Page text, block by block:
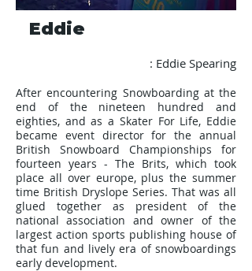
Eddie
: Eddie Spearing
After encountering Snowboarding at the
end of the nineteen hundred and
eighties, and as a Skater For Life, Eddie
became event director for the annual
British Snowboard Championships for
fourteen years - The Brits, which took
place all over europe, plus the summer
time British Dryslope Series. That was all
glued together as president of the
national association and owner of the
largest action sports publishing house of
that fun and lively era of snowboardings
early development.